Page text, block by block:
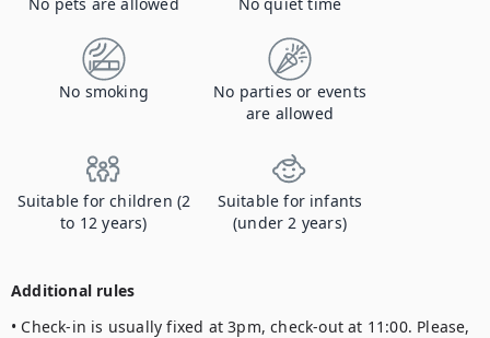
No smoking
No parties or events
are allowed
Suitable for children (2
to 12 years)
Suitable for infants
(under 2 years)
Additional rules
• Check-in is usually fixed at 3pm, check-out at 11:00. Please,